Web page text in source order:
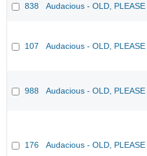
838 Audacious - OLD,
107 Audacious - OLD,
988 Audacious - OLD,
176 Audacious - OLD,